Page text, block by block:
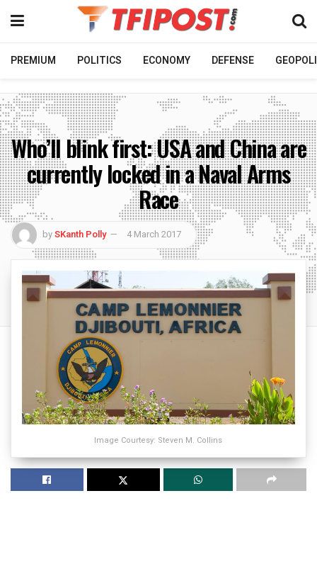
PREMIUM POLITICS ECONOMY DEFENSE
Who’ll blink first: USA and China are
currently locked in a Naval Arms
Race
bySKanth Polly 4 March 2017
Image Courtesy: Steven M. Collins